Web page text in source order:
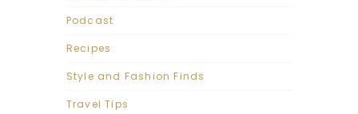
Podcast
Recipes
Style and Fashion Finds
Travel Tips